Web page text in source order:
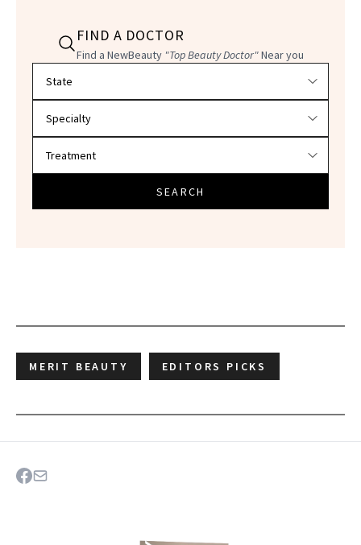
FIND A DOCTOR
Find a NewBeauty "Top Beauty Doctor"Near you
SEARCH
MERIT BEAUTY EDITORS PICKS